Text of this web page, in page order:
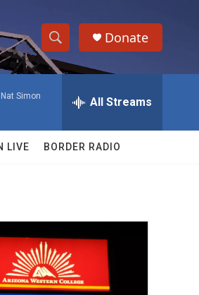
S
h
w
a
r
c
S
e
h
Q
Donate
Simon All Streams
LIVE BORDER RADIO